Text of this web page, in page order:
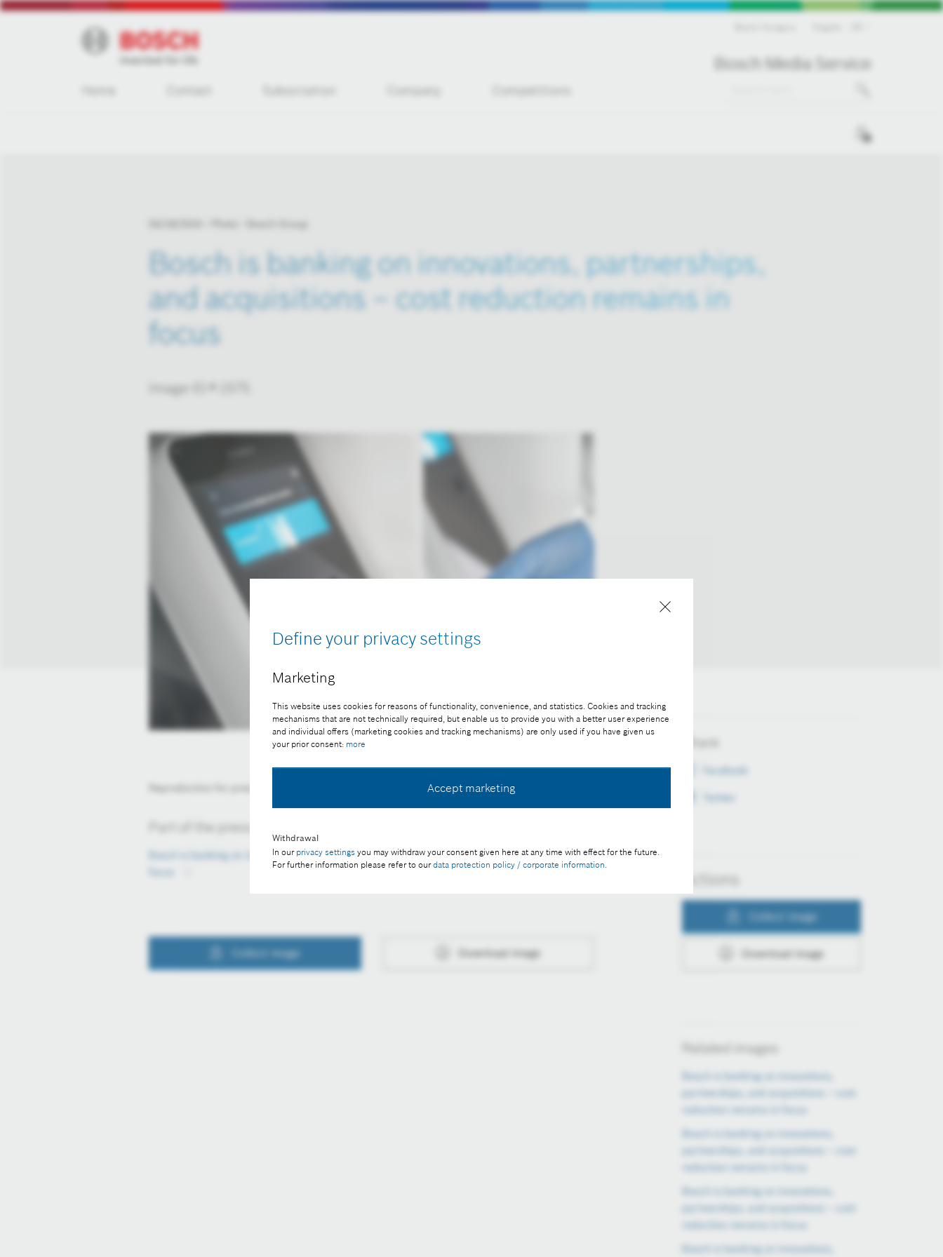
Define your privacy settings
Marketing
This website uses cookies for reasons of functionality, convenience, and statistics. Cookies and tracking
mechanisms that are not technically required, but enable us to provide you with a better user experience
and individual offers (marketing cookies and tracking mechanisms) are only used if you have given us
your prior consent: more
Accept marketing
Withdrawal
In our privacy settings you may withdraw your consent given here at any time with effect for the future.
For further information please refer to ourdata protection policy / corporate information.
Bosch Media Service
Competitions
Bosch is banking on innovations, partnerships,
and acquisitions – cost reduction remains in
focus
Image-ID # 1575
Reproduction for press purposes free of charge with credit “Picture: Bosch”
Part of the press release:
Bosch is banking on innovations, partnerships, and acquisitions – cost reduction remains in
Collect image Download image
Share
Facebook
Twitter
Actions
Collect image
Download image
Related images
Bosch is banking on innovations,
partnerships, and acquisitions – cost
reduction remains in focus
Bosch is banking on innovations,
partnerships, and acquisitions – cost
reduction remains in focus
Bosch is banking on innovations,
partnerships, and acquisitions – cost
reduction remains in focus
Bosch is banking on innovations,